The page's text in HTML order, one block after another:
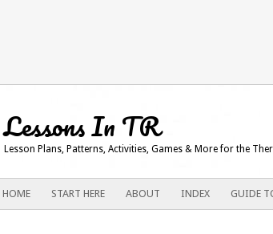
Lessons In TR
Lesson Plans, Patterns, Activities, Games & More for the
Main menu
SKIP
TO
HOME START HERE ABOUT INDEX GUIDE